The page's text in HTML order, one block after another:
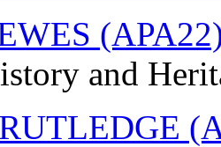
and